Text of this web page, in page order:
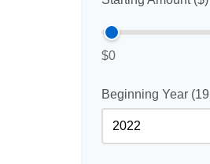
$0
Beginning Year